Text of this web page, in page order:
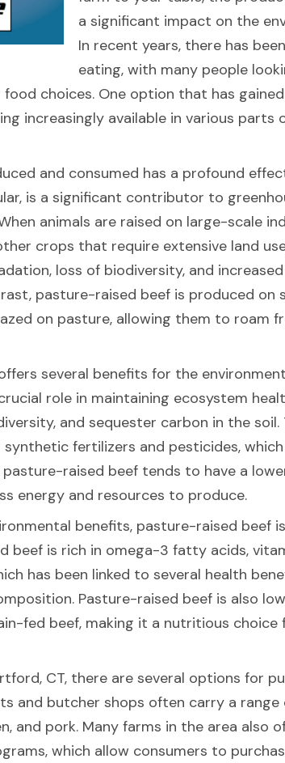
a significant impact on the
In recent years, there has
eating, with many people
choices. One option that has
increasingly available in various
and consumed has a profound
is a significant contributor to
animals are raised on large-scale
crops that require extensive land
loss of biodiversity, and
pasture-raised beef is produced on
on pasture, allowing them to roam
several benefits for the
role in maintaining ecosystem
and sequester carbon in the
fertilizers and pesticides,
pasture-raised beef tends to have a
energy and resources to produce.
benefits, pasture-raised beef
beef is rich in omega-3 fatty acids,
has been linked to several health
Pasture-raised beef is also
fed beef, making it a nutritious
CT, there are several options for
and butcher shops often carry a
and pork. Many farms in the area
which allow consumers to